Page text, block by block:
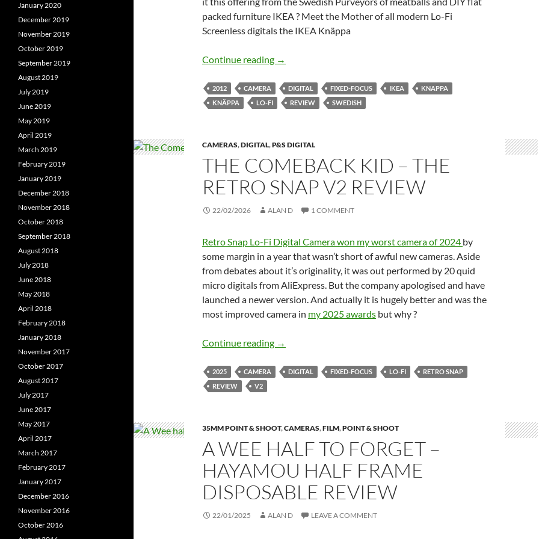
packed furniture IKEA ? Meet the Mother of all modern Lo-Fi
Screenless digitals the IKEA Knäppa
Continue reading The Mother of Digital Lo-Fi but Flat-packed -Meet the IKEA
→
2012 CAMERA DIGITAL FIXED-FOCUS IKEA
KNAPPA
KNÄPPA
LO-FI REVIEW SWEDISH
CAMERAS,DIGITAL,P&S DIGITAL
THE COMEBACK KID – THE
RETRO SNAP V2 REVIEW
22/02/2026 ALAN D 1 COMMENT
Retro Snap Lo-Fi Digital Camera won my worst camera of 2024 by
some margin in a year that wasn’t short of awful new cameras. Aside
from debates about it’s originality, it was out performed by 20 quid
micro digitals from AliExpress. But the company apologised and have
launched a newer version. And actually it is hugely better and was the
most improved camera in my 2025 awards but why ?
Continue reading The Comeback Kid – The Retro Snap V2 Review
→
2025 CAMERA DIGITAL FIXED-FOCUS LO-FI
RETRO SNAP
REVIEW
V2
35MM POINT & SHOOT,CAMERAS,FILM,POINT & SHOOT
A WEE HALF TO FORGET –
HAYAMOU HALF FRAME
DISPOSABLE REVIEW
22/01/2025 ALAN D LEAVE A COMMENT
January 2020
December 2019
November 2019
October 2019
September 2019
August 2019
July 2019
June 2019
May 2019
April 2019
March 2019
February 2019
January 2019
December 2018
November 2018
October 2018
September 2018
August 2018
July 2018
June 2018
May 2018
April 2018
February 2018
January 2018
November 2017
October 2017
August 2017
July 2017
June 2017
May 2017
April 2017
March 2017
February 2017
January 2017
December 2016
November 2016
October 2016